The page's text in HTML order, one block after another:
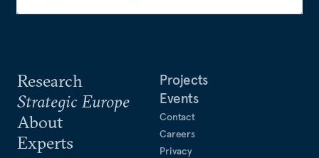
Research
Strategic Europe
About
Experts
Projects
Events
Contact
Careers
Privacy